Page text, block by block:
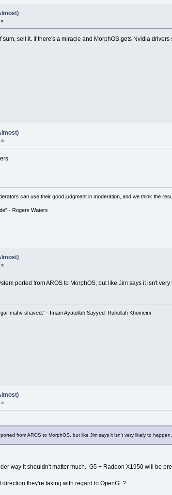
sell it. If there's a miracle and MorphOS gets Nvidia
can use their good judgment in moderation, and we think the
- Rogers Waters
ported from AROS to MorphOS, but like Jim says it isn't
mahv shaved.” - Imam Ayatollah Sayyed Ruhollah Khomeini
from AROS to MorphOS, but like Jim says it isn't very likely to happen.
way it shouldn't matter much. G5 + Radeon X1950 will be
they're taking with regard to OpenGL?